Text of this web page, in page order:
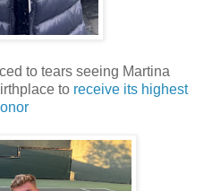
to tears seeing Martina
to receive its highest